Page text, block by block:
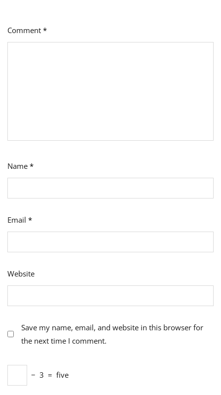
Comment *
Name *
Email *
Website
Save my name, email, and website in this browser for
the next time I comment.
− 3 = five